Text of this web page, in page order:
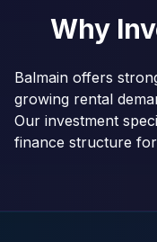
Why
Balmain offers
growing rental
Our investment
finance structure